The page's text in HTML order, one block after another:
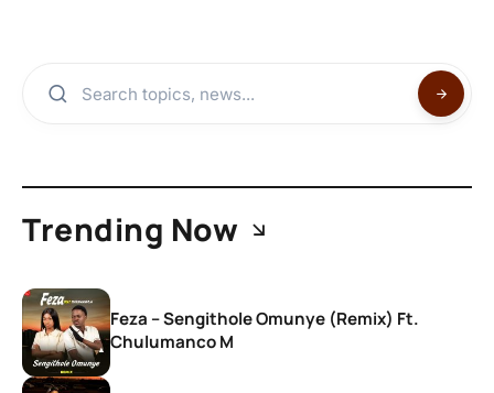
Trending Now
Feza – Sengithole Omunye (Remix) Ft.
Chulumanco M